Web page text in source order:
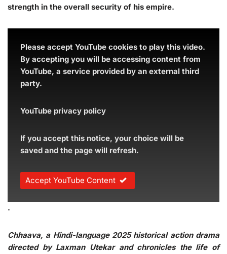
strength in the overall security of his empire.
Please accept YouTube cookies to play this video.
By accepting you will be accessing content from
YouTube, a service provided by an external third
party.
YouTube privacy policy
If you accept this notice, your choice will be
saved and the page will refresh.
Accept YouTube Content
.
Chhaava, a Hindi-language 2025 historical action drama
directed by Laxman Utekar and chronicles the life of